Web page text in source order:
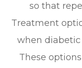
so that
Treatment
when
These